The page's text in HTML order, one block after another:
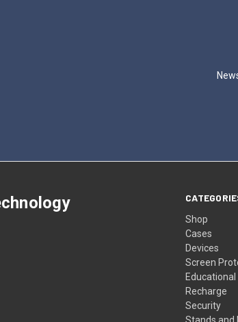
Shop
Cases
Devices
Screen
Educational
Recharge
Security